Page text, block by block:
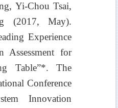
Yi-Chou Tsai,
(2017, May).
Experience
Assessment for
Table”*. The
Conference
Innovation